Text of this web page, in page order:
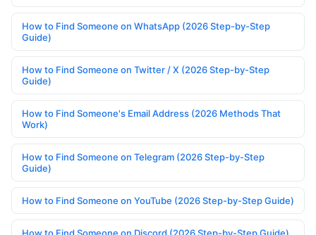
How to Find Someone on WhatsApp (2026 Step-by-Step
Guide)
How to Find Someone on Twitter / X (2026 Step-by-Step
Guide)
How to Find Someone's Email Address (2026 Methods That
Work)
How to Find Someone on Telegram (2026 Step-by-Step
Guide)
How to Find Someone on YouTube (2026 Step-by-Step Guide)